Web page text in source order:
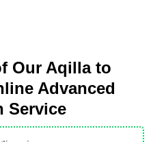
Our Aqilla to
Advanced
Service